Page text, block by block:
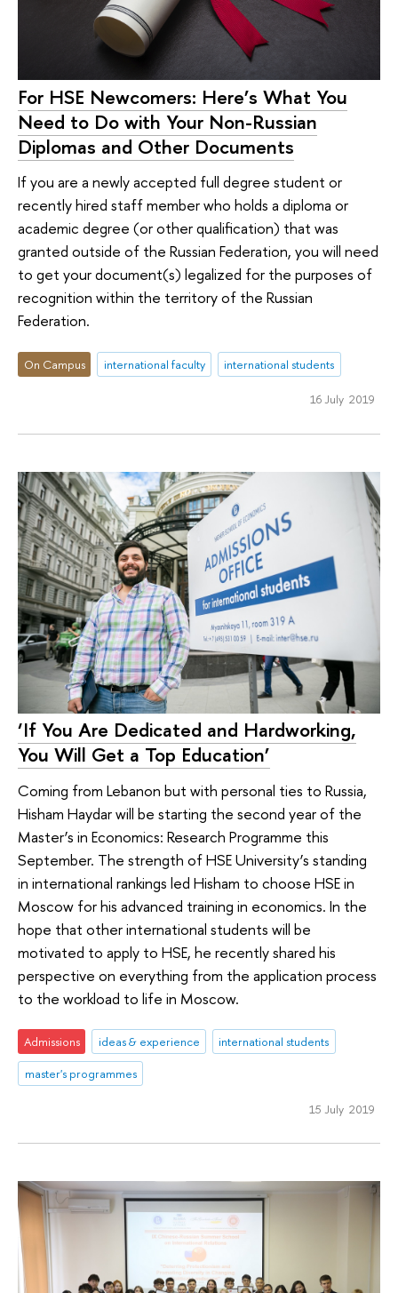
For HSE Newcomers: Here’s What You
Need to Do with Your Non-Russian
Diplomas and Other Documents
If you are a newly accepted full degree student or
recently hired staff member who holds a diploma or
academic degree (or other qualification) that was
granted outside of the Russian Federation, you will need
to get your document(s) legalized for the purposes of
recognition within the territory of the Russian
Federation.
On Campus international faculty international students
16 July 2019
‘If You Are Dedicated and Hardworking,
You Will Get a Top Education’
Coming from Lebanon but with personal ties to Russia,
Hisham Haydar will be starting the second year of the
Master’s in Economics: Research Programme this
September. The strength of HSE University’s standing
in international rankings led Hisham to choose HSE in
Moscow for his advanced training in economics. In the
hope that other international students will be
motivated to apply to HSE, he recently shared his
perspective on everything from the application process
to the workload to life in Moscow.
Admissions ideas & experience
international students
master's programmes
15 July 2019